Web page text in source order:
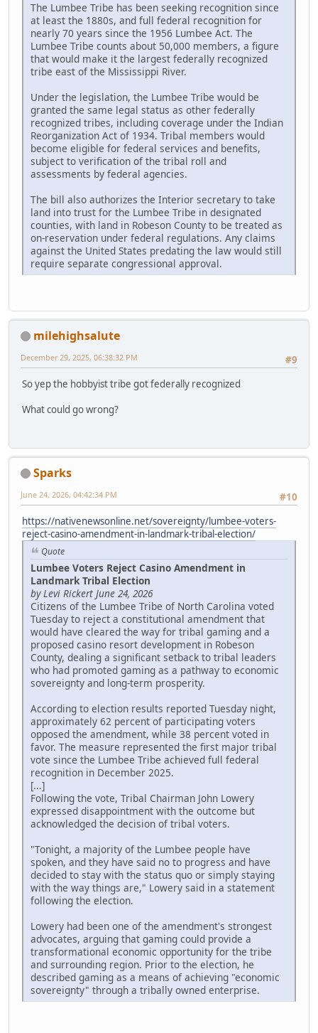
The Lumbee Tribe has been seeking recognition since
at least the 1880s, and full federal recognition for
nearly 70 years since the 1956 Lumbee Act. The
Lumbee Tribe counts about 50,000 members, a figure
that would make it the largest federally recognized
tribe east of the Mississippi River.
Under the legislation, the Lumbee Tribe would be
granted the same legal status as other federally
recognized tribes, including coverage under the Indian
Reorganization Act of 1934. Tribal members would
become eligible for federal services and benefits,
subject to verification of the tribal roll and
assessments by federal agencies.
The bill also authorizes the Interior secretary to take
land into trust for the Lumbee Tribe in designated
counties, with land in Robeson County to be treated as
on-reservation under federal regulations. Any claims
against the United States predating the law would still
require separate congressional approval.
milehighsalute
#9
December 29, 2025, 06:38:32 PM
So yep the hobbyist tribe got federally recognized
What could go wrong?
Sparks
#10
June 24, 2026, 04:42:34 PM
https://nativenewsonline.net/sovereignty/lumbee-voters-
reject-casino-amendment-in-landmark-tribal-election/
Quote
Lumbee Voters Reject Casino Amendment in
Landmark Tribal Election
by Levi Rickert June 24, 2026
Citizens of the Lumbee Tribe of North Carolina voted
Tuesday to reject a constitutional amendment that
would have cleared the way for tribal gaming and a
proposed casino resort development in Robeson
County, dealing a significant setback to tribal leaders
who had promoted gaming as a pathway to economic
sovereignty and long-term prosperity.
According to election results reported Tuesday night,
approximately 62 percent of participating voters
opposed the amendment, while 38 percent voted in
favor. The measure represented the first major tribal
vote since the Lumbee Tribe achieved full federal
recognition in December 2025.
[...]
Following the vote, Tribal Chairman John Lowery
expressed disappointment with the outcome but
acknowledged the decision of tribal voters.
"Tonight, a majority of the Lumbee people have
spoken, and they have said no to progress and have
decided to stay with the status quo or simply staying
with the way things are," Lowery said in a statement
following the election.
Lowery had been one of the amendment's strongest
advocates, arguing that gaming could provide a
transformational economic opportunity for the tribe
and surrounding region. Prior to the election, he
described gaming as a means of achieving "economic
sovereignty" through a tribally owned enterprise.